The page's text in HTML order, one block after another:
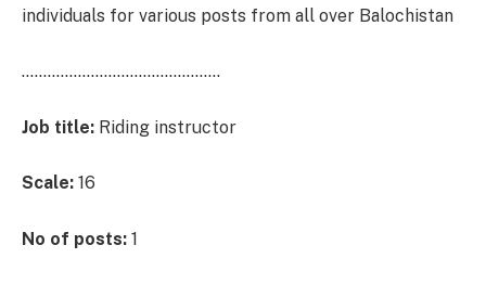
individuals for various posts from all over Balochistan
……………………………………….
Job title: Riding instructor
Scale: 16
No of posts: 1